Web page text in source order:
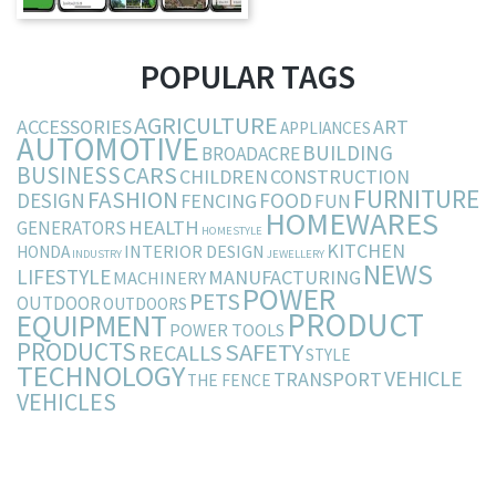
POPULAR TAGS
ACCESSORIESAGRICULTUREAPPLIANCESART
AUTOMOTIVEBROADACREBUILDING
BUSINESSCARSCHILDRENCONSTRUCTION
DESIGN FASHION FENCING FOODFUN FURNITURE
GENERATORS HEALTH HOMESTYLE HOMEWARES
HONDA INDUSTRY INTERIOR DESIGN JEWELLERY KITCHEN
LIFESTYLEMACHINERY MANUFACTURING NEWS
OUTDOOROUTDOORS PETSPOWER
EQUIPMENT POWER TOOLS PRODUCT
PRODUCTSRECALLSSAFETYSTYLE
TECHNOLOGYTHE FENCE TRANSPORTVEHICLE
VEHICLES